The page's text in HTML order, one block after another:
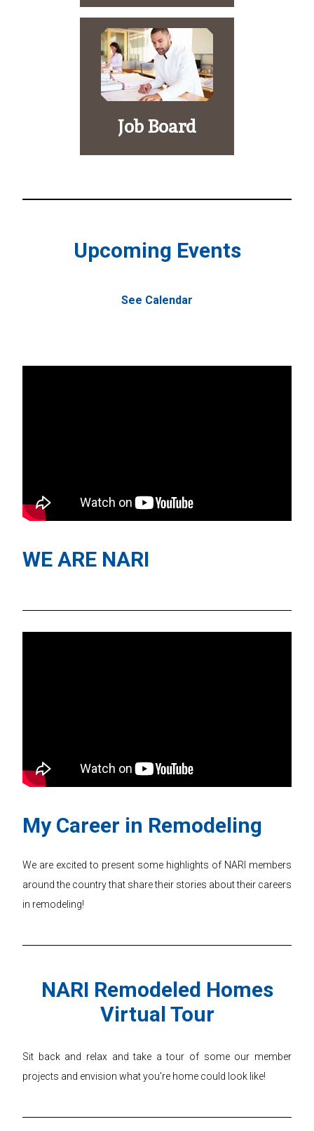
Job Board
Upcoming Events
See Calendar
WE ARE NARI
My Career in Remodeling
We are excited to present some highlights of NARI members
around the country that share their stories about their careers
in remodeling!
NARI Remodeled Homes
Virtual Tour
Sit back and relax and take a tour of some our member
projects and envision what you're home could look like!